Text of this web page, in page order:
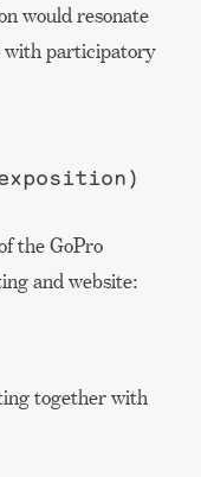
would resonate
with participatory
the GoPro
and website:
together with